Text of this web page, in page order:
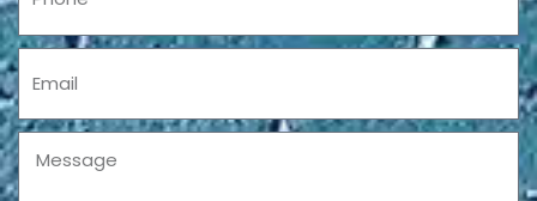
Message